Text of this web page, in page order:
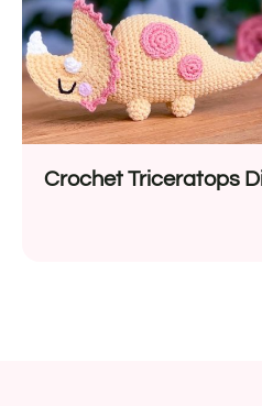
Crochet Triceratops